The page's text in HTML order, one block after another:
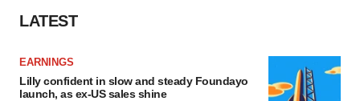
LATEST
EARNINGS
Lilly confident in slow and steady Foundayo
launch, as ex-US sales shine